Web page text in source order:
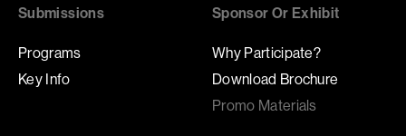
Submissions
Programs
Key Info
Sponsor Or Exhibit
Why Participate?
Download Brochure
Promo Materials